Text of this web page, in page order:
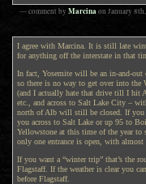
— comment by Marcinaon January
I agree with Marcina. It is still late
for anything off the interstate in that
In fact, Yosemite will be an in-and-
so there is no way to get over into the
(and I actually hate that drive till I hit
etc., and across to Salt Lake City –
north of Alb will still be closed. If you
you across to Salt Lake or up 95 to
Yellowstone at this time of the year to
only one entrance is open, with
If you want a “winter trip” that’s the
Flagstaff. If the weather is clear you
before Flagstaff.